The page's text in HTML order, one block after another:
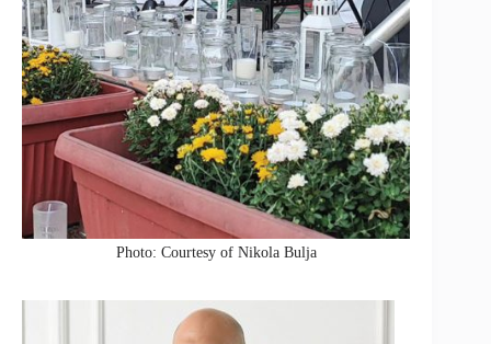
Photo: Courtesy of Nikola Bulja